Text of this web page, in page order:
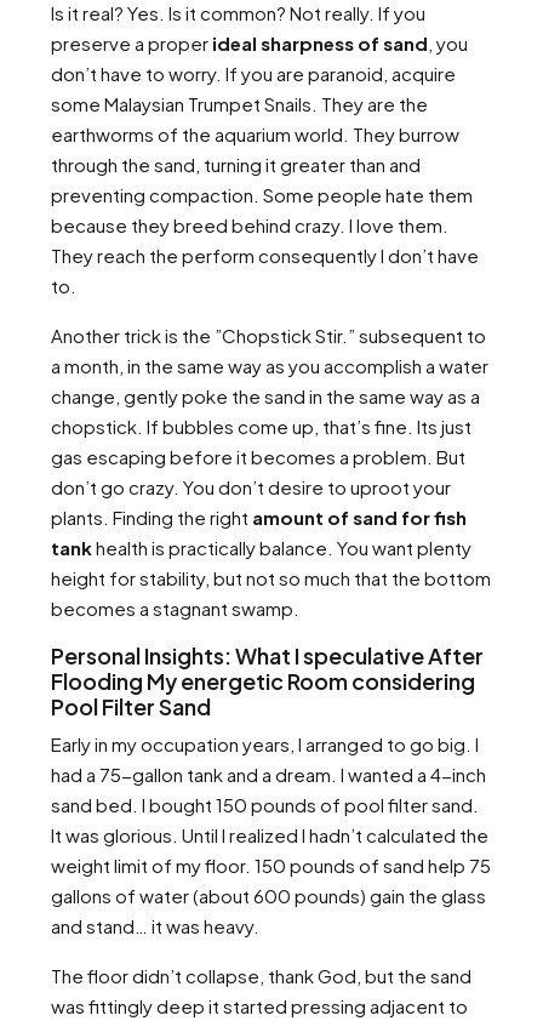
Is it real? Yes. Is it common? Not really. If you
preserve a proper ideal sharpness of sand , you
don’t have to worry. If you are paranoid, acquire
some Malaysian Trumpet Snails. They are the
earthworms of the aquarium world. They burrow
through the sand, turning it greater than and
preventing compaction. Some people hate them
because they breed behind crazy. I love them.
They reach the perform consequently I don’t have
to.
Another trick is the ”Chopstick Stir.” subsequent to
a month, in the same way as you accomplish a water
change, gently poke the sand in the same way as a
chopstick. If bubbles come up, that’s fine. Its just
gas escaping before it becomes a problem. But
don’t go crazy. You don’t desire to uproot your
plants. Finding the right amount of sand for fish
tankhealth is practically balance. You want plenty
height for stability, but not so much that the bottom
becomes a stagnant swamp.
Personal Insights: What I speculative After
Flooding My energetic Room considering
Pool Filter Sand
Early in my occupation years, I arranged to go big. I
had a 75-gallon tank and a dream. I wanted a 4-inch
sand bed. I bought 150 pounds of pool filter sand.
It was glorious. Until I realized I hadn’t calculated the
weight limit of my floor. 150 pounds of sand help 75
gallons of water (about 600 pounds) gain the glass
and stand… it was heavy.
The floor didn’t collapse, thank God, but the sand
was fittingly deep it started pressing adjacent to